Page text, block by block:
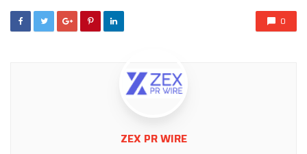
0
ZEX PR WIRE